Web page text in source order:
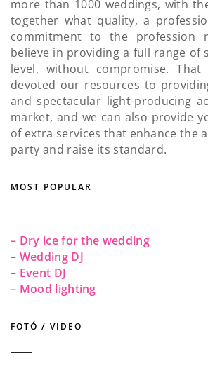
more than 1000 weddings, with
together what quality, a
commitment to the profession
believe in providing a full range of
level, without compromise.
devoted our resources to
and spectacular light-producing
market, and we can also provide
of extra services that enhance the
party and raise its standard.
MOST POPULAR
– Dry ice for the wedding
– Wedding DJ
– Event DJ
– Mood lighting
FOTÓ / VIDEO